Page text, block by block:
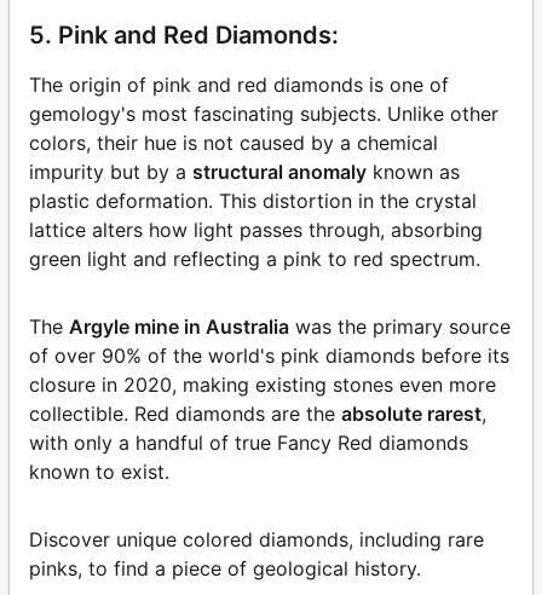
5. Pink and Red Diamonds:
The origin of pink and red diamonds is one of
gemology's most fascinating subjects. Unlike other
colors, their hue is not caused by a chemical
impurity but by a structural anomaly known as
plastic deformation. This distortion in the crystal
lattice alters how light passes through, absorbing
green light and reflecting a pink to red spectrum.
The Argyle mine in Australia was the primary source
of over 90% of the world's pink diamonds before its
closure in 2020, making existing stones even more
collectible. Red diamonds are the absolute rarest,
with only a handful of true Fancy Red diamonds
known to exist.
Discover unique colored diamonds, including rare
pinks, to find a piece of geological history.